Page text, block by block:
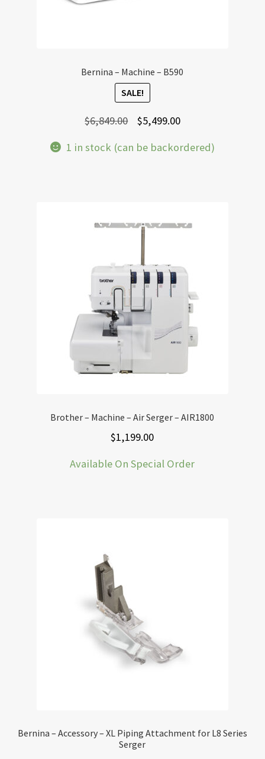
Bernina – Machine – B590
SALE!
$6,849.00
Original
was:
$5,499.00Current
is:
1 in stock (can be backordered)
Brother – Machine – Air Serger – AIR1800
$1,199.00
Available On Special Order
Bernina – Accessory – XL Piping Attachment for L8 Series
Serger